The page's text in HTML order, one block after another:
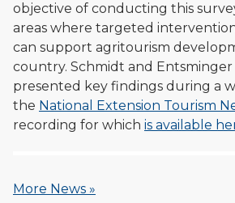
objective of conducting this
areas where targeted
can support agritourism
country. Schmidt and
presented key findings during a
the National Extension Tourism
recording for which is available
More News »